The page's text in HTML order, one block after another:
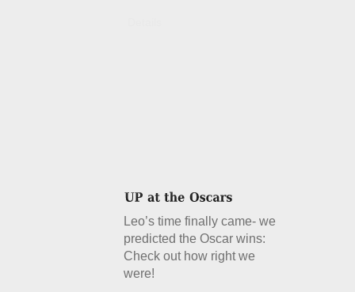
Leo’s time finally came- we
predicted the Oscar wins:
Check out how right we
were!